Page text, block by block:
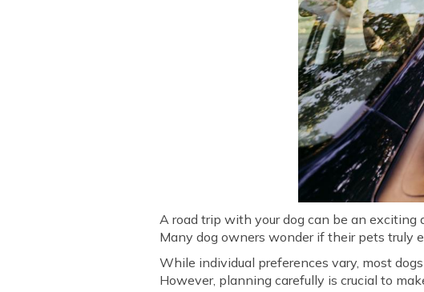
A road trip with your dog can be an exciting
Many dog owners wonder if their pets truly
While individual preferences vary, most
However, planning carefully is crucial to